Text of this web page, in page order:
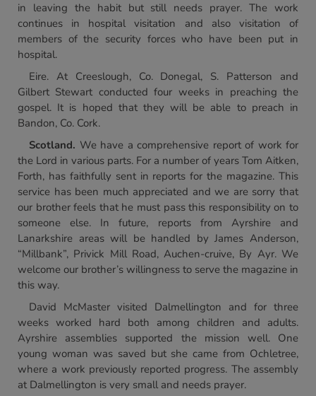
in leaving the habit but still needs prayer. The work
continues in hospital visitation and also visitation of
members of the security forces who have been put in
hospital.
Eire. At Creeslough, Co. Donegal, S. Patterson and
Gilbert Stewart conducted four weeks in preaching the
gospel. It is hoped that they will be able to preach in
Bandon, Co. Cork.
Scotland. We have a comprehensive report of work for
the Lord in various parts. For a number of years Tom Aitken,
Forth, has faithfully sent in reports for the magazine. This
service has been much appreciated and we are sorry that
our brother feels that he must pass this responsibility on to
someone else. In future, reports from Ayrshire and
Lanarkshire areas will be handled by James Anderson,
“Millbank”, Privick Mill Road, Auchen-cruive, By Ayr. We
welcome our brother’s willingness to serve the magazine in
this way.
David McMaster visited Dalmellington and for three
weeks worked hard both among children and adults.
Ayrshire assemblies supported the mission well. One
young woman was saved but she came from Ochletree,
where a work previously reported progress. The assembly
at Dalmellington is very small and needs prayer.